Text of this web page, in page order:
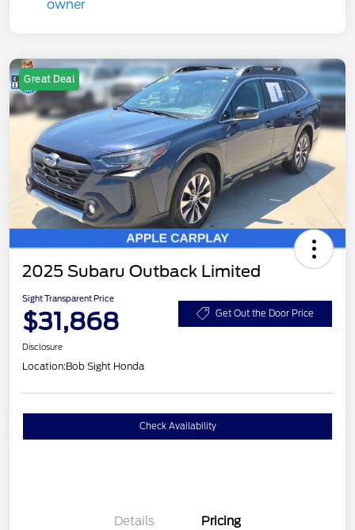
Great Deal
2025 Subaru Outback Limited
Sight Transparent Price
$31,868 Get Out the Door Price
Disclosure
Location:Bob Sight Honda
Check Availability
Details Pricing